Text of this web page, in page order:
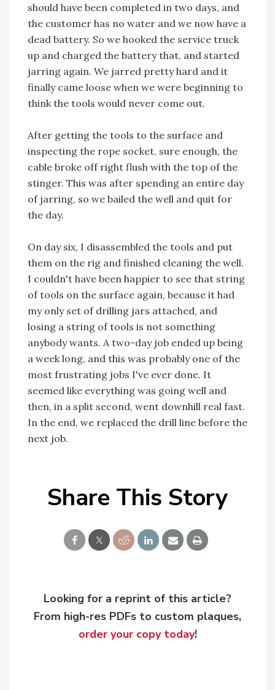
should have been completed in two days, and
the customer has no water and we now have a
dead battery. So we hooked the service truck
up and charged the battery that, and started
jarring again. We jarred pretty hard and it
finally came loose when we were beginning to
think the tools would never come out.
After getting the tools to the surface and
inspecting the rope socket, sure enough, the
cable broke off right flush with the top of the
stinger. This was after spending an entire day
of jarring, so we bailed the well and quit for
the day.
On day six, I disassembled the tools and put
them on the rig and finished cleaning the well.
I couldn't have been happier to see that string
of tools on the surface again, because it had
my only set of drilling jars attached, and
losing a string of tools is not something
anybody wants. A two-day job ended up being
a week long, and this was probably one of the
most frustrating jobs I've ever done. It
seemed like everything was going well and
then, in a split second, went downhill real fast.
In the end, we replaced the drill line before the
next job.
Share This Story
Looking for a reprint of this article?
From high-res PDFs to custom plaques,
order your copy today!